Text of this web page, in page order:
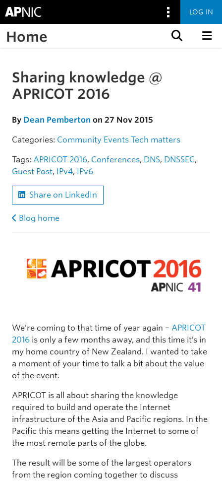
LOG IN
Home
Skip to the article
Sharing knowledge @
APRICOT 2016
By Dean Pemberton on 27 Nov 2015
Categories: Community Events Tech matters
Tags: APRICOT 2016, Conferences, DNS, DNSSEC,
Guest Post, IPv4, IPv6
Share on LinkedIn
Blog home
We’re coming to that time of year again – APRICOT
2016 is only a few months away, and this time it’s in
my home country of New Zealand. I wanted to take
a moment of your time to talk a bit about the value
of the event.
APRICOT is all about sharing the knowledge
required to build and operate the Internet
infrastructure of the Asia and Pacific regions. In the
Pacific this means getting the Internet to some of
the most remote parts of the globe.
The result will be some of the largest operators
from the region coming together to discuss